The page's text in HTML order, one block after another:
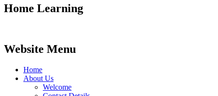
Home Learning
Website Menu
Home
About Us
Welcome